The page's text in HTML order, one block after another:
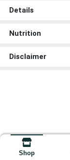
Details
Nutrition
Disclaimer
Shop